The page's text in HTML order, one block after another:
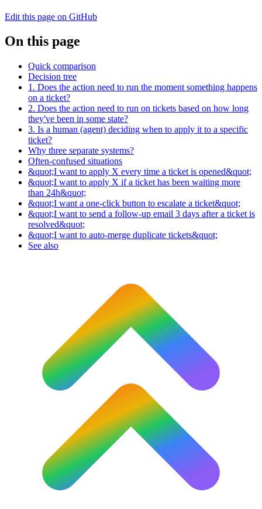
Edit this page on GitHub
On this page
Quick comparison
Decision tree
1. Does the action need to run the moment something happens
on a ticket?
2. Does the action need to run on tickets based on how long
they've been in some state?
3. Is a human (agent) deciding when to apply it to a specific
ticket?
Why three separate systems?
Often-confused situations
&quot;I want to apply X every time a ticket is opened&quot;
&quot;I want to apply X if a ticket has been waiting more
than 24h&quot;
&quot;I want a one-click button to escalate a ticket&quot;
&quot;I want to send a follow-up email 3 days after a ticket is
resolved&quot;
&quot;I want to auto-merge duplicate tickets&quot;
See also